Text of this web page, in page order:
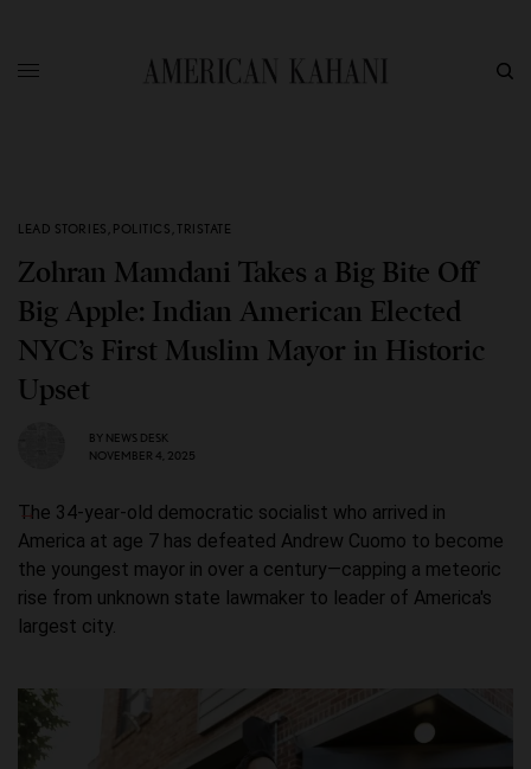
LEAD STORIES , POLITICS , TRISTATE
Zohran Mamdani Takes a Big Bite Off
Big Apple: Indian American Elected
NYC’s First Muslim Mayor in Historic
Upset
BY NEWS DESK
NOVEMBER 4, 2025
The 34-year-old democratic socialist who arrived in
America at age 7 has defeated Andrew Cuomo to become
the youngest mayor in over a century—capping a meteoric
rise from unknown state lawmaker to leader of America's
largest city.